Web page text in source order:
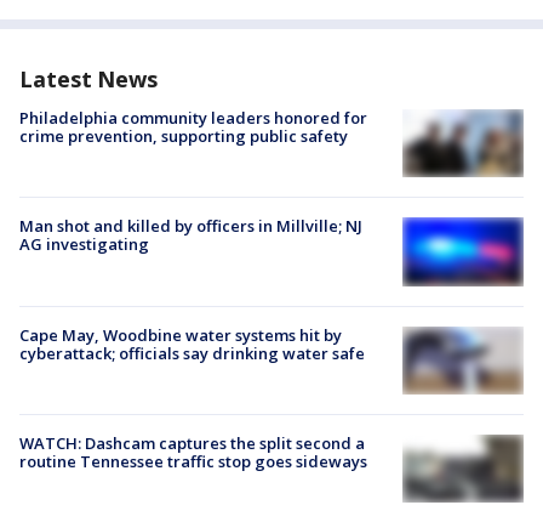
Latest News
Philadelphia community leaders honored for
crime prevention, supporting public safety
Man shot and killed by officers in Millville; NJ
AG investigating
Cape May, Woodbine water systems hit by
cyberattack; officials say drinking water safe
WATCH: Dashcam captures the split second a
routine Tennessee traffic stop goes sideways